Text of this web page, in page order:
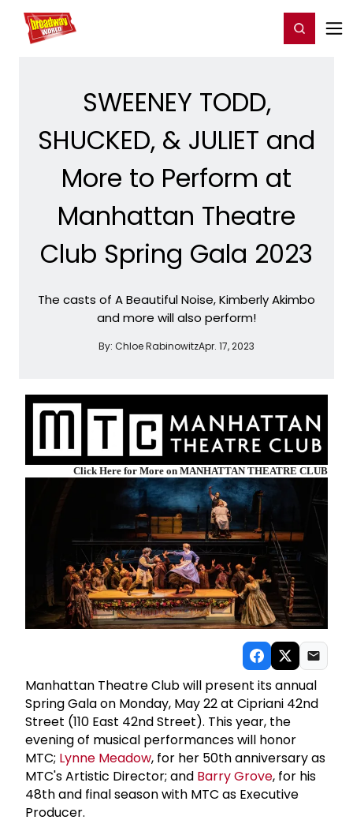
Home For You Register/Login
SWEENEY TODD,
SHUCKED, & JULIET and
More to Perform at
Manhattan Theatre
Club Spring Gala 2023
The casts of A Beautiful Noise, Kimberly Akimbo
and more will also perform!
By: Chloe RabinowitzApr. 17, 2023
Click Here for More on MANHATTAN THEATRE CLUB
Manhattan Theatre Club will present its annual
Spring Gala on Monday, May 22 at Cipriani 42nd
Street (110 East 42nd Street). This year, the
evening of musical performances will honor
MTC; Lynne Meadow, for her 50th anniversary as
MTC's Artistic Director; and Barry Grove, for his
48th and final season with MTC as Executive
Producer.